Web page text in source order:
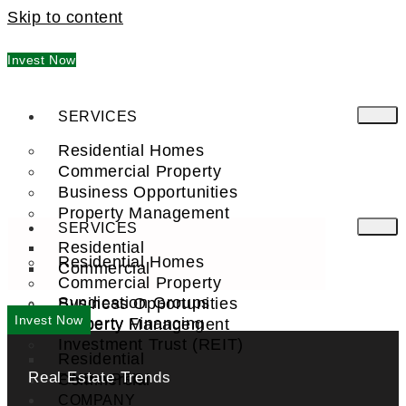
Skip to content
Invest Now
SERVICES
Residential Homes
Commercial Property
Business Opportunities
Property Management
Residential
Commercial
Syndication Groups
Property Financing
Investment Trust (REIT)
FIND A PRO
COMPANY
SERVICES
Residential Homes
Commercial Property
Business Opportunities
Property Management
Residential
Commercial
Invest Now
Real Estate Trends